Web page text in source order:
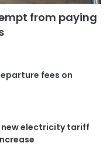
from paying
fees on
new electricity tariff